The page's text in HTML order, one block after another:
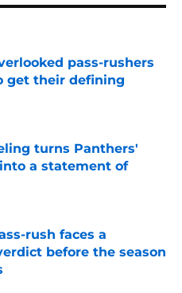
pass-rushers
get their defining
Date
turns Panthers'
a statement of
Date
rush faces a
before the season
Date